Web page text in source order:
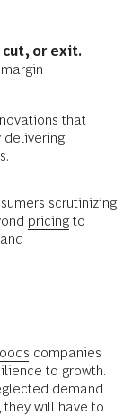
cut, or exit.
that
delivering
scrutinizing
pricingto
companies
to growth.
demand
will have to